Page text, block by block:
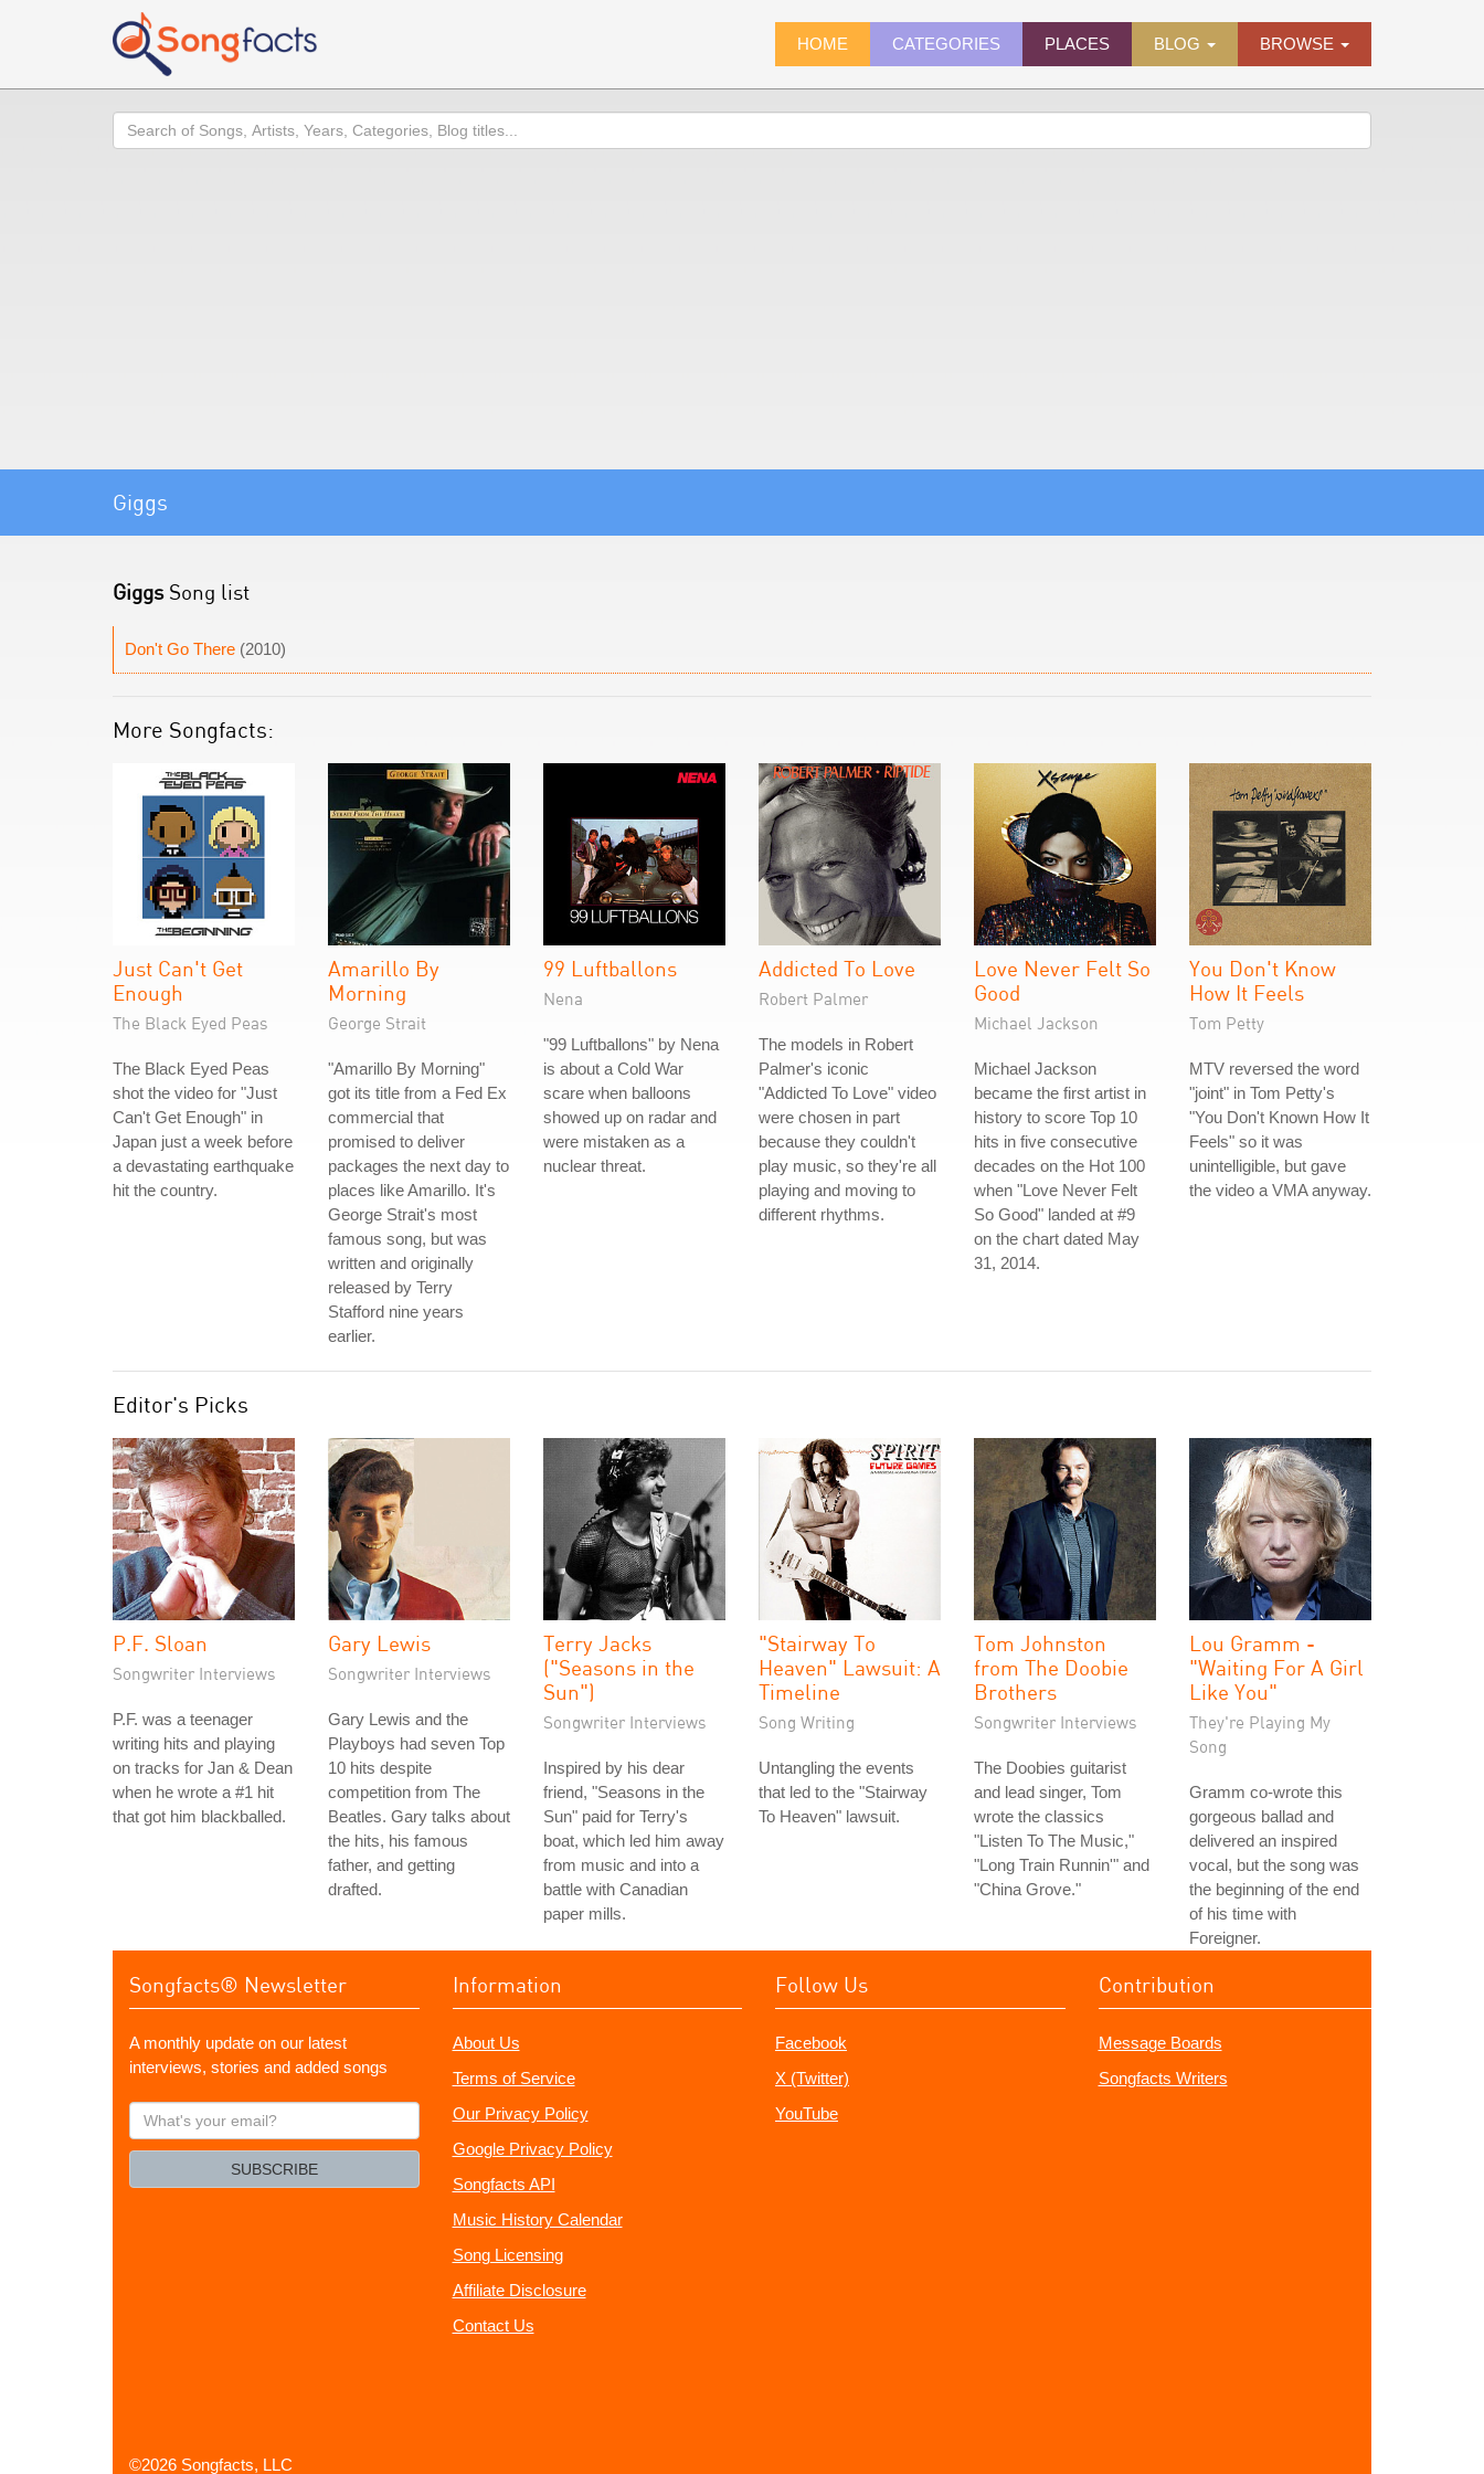
HOME CATEGORIES PLACES BLOG BROWSE
Search
Giggs
GiggsSong list
Don't Go There (2010)
More Songfacts:
Just Can't Get
Enough
The Black Eyed Peas
The Black Eyed Peas
shot the video for "Just
Can't Get Enough" in
Japan just a week before
a devastating earthquake
hit the country.
Amarillo By
Morning
George Strait
"Amarillo By Morning"
got its title from a Fed Ex
commercial that
promised to deliver
packages the next day to
places like Amarillo. It's
George Strait's most
famous song, but was
written and originally
released by Terry
Stafford nine years
earlier.
99 Luftballons
Nena
"99 Luftballons" by Nena
is about a Cold War
scare when balloons
showed up on radar and
were mistaken as a
nuclear threat.
Addicted To Love
Robert Palmer
The models in Robert
Palmer's iconic
"Addicted To Love" video
were chosen in part
because they couldn't
play music, so they're all
playing and moving to
different rhythms.
Love Never Felt So
Good
Michael Jackson
Michael Jackson
became the first artist in
history to score Top 10
hits in five consecutive
decades on the Hot 100
when "Love Never Felt
So Good" landed at #9
on the chart dated May
31, 2014.
You Don't Know
How It Feels
Tom Petty
MTV reversed the word
"joint" in Tom Petty's
"You Don't Known How It
Feels" so it was
unintelligible, but gave
the video a VMA anyway.
Editor's Picks
P.F. Sloan
Songwriter Interviews
P.F. was a teenager
writing hits and playing
on tracks for Jan & Dean
when he wrote a #1 hit
that got him blackballed.
Gary Lewis
Songwriter Interviews
Gary Lewis and the
Playboys had seven Top
10 hits despite
competition from The
Beatles. Gary talks about
the hits, his famous
father, and getting
drafted.
Terry Jacks
("Seasons in the
Sun")
Songwriter Interviews
Inspired by his dear
friend, "Seasons in the
Sun" paid for Terry's
boat, which led him away
from music and into a
battle with Canadian
paper mills.
"Stairway To
Heaven" Lawsuit: A
Timeline
Song Writing
Untangling the events
that led to the "Stairway
To Heaven" lawsuit.
Tom Johnston
from The Doobie
Brothers
Songwriter Interviews
The Doobies guitarist
and lead singer, Tom
wrote the classics
"Listen To The Music,"
"Long Train Runnin'" and
"China Grove."
Lou Gramm -
"Waiting For A Girl
Like You"
They're Playing My
Song
Gramm co-wrote this
gorgeous ballad and
delivered an inspired
vocal, but the song was
the beginning of the end
of his time with
Foreigner.
Songfacts® Newsletter
A monthly update on our latest
interviews, stories and added songs
What's
your
SUBSCRIBE
Information
About Us
Terms of Service
Our Privacy Policy
Google Privacy Policy
Songfacts API
Music History Calendar
Song Licensing
Affiliate Disclosure
Contact Us
Follow Us
Facebook
X (Twitter)
YouTube
Contribution
Message Boards
Songfacts Writers
©2026 Songfacts, LLC